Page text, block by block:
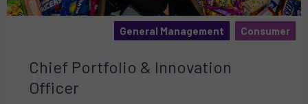
General Management Consumer
Chief Portfolio & Innovation
Officer